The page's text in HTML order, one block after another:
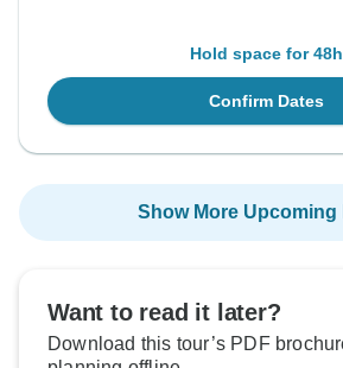
Hold space for 48h
Confirm Dates
Show More Upcoming
Want to read it later?
Download this tour’s PDF